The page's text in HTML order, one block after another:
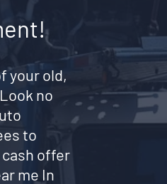
your old,
no
to
offer
me In